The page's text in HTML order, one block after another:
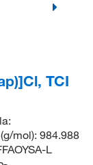
TCI
mol): 984.988
L